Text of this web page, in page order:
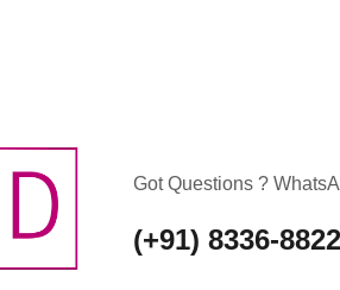
Got Questions ?
(+91) 8336-